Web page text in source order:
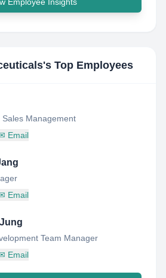
's Top Employees
Management
Email
Email
Team Manager
Email